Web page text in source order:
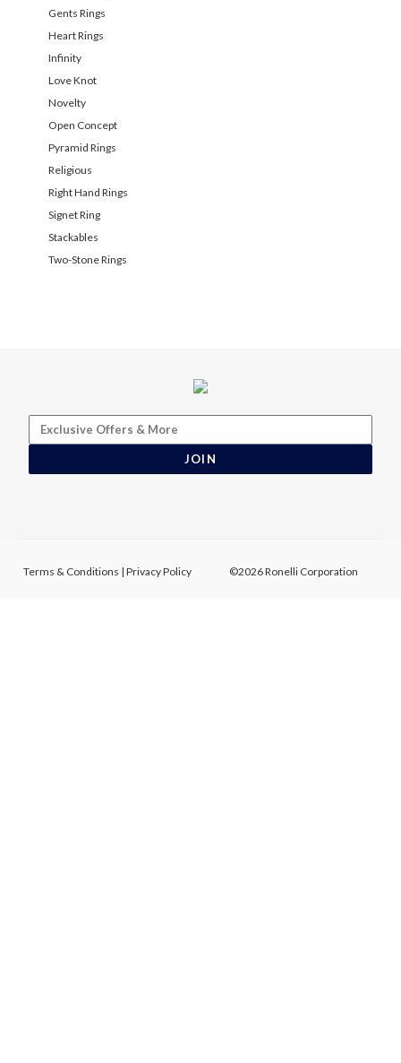
Gents Rings
Heart Rings
Infinity
Love Knot
Novelty
Open Concept
Pyramid Rings
Religious
Right Hand Rings
Signet Ring
Stackables
Two-Stone Rings
JOIN
Terms & Conditions |Privacy Policy ©2026 Ronelli Corporation